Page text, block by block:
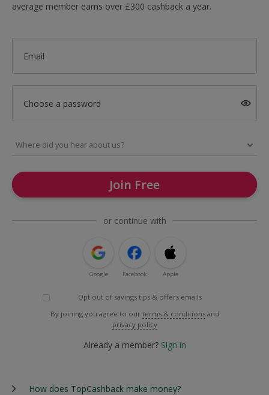
average member earns over £300 cashback a year.
Email
Choose a password
Join Free
or continue with
Google Facebook Apple
Opt out of savings tips & offers emails
By joining you agree to our terms & conditions and
privacy policy
Already a member? Sign in
How does TopCashback make money?